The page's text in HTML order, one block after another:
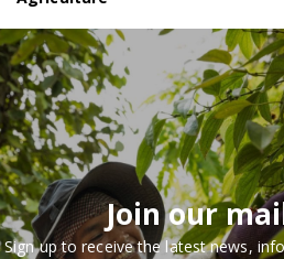
Join our
Sign up to receive the latest news,